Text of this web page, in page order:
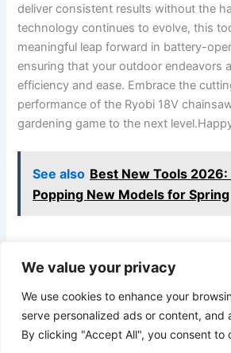
We value your privacy
We use cookies to enhance your
serve personalized ads or content, and
By clicking "Accept All", you consent to
deliver consistent results without the
technology continues to evolve, this
meaningful leap forward in battery-
ensuring that your outdoor endeavors
efficiency and ease. Embrace the
performance of the Ryobi 18V
gardening game to the next
See also Best New Tools 2026:
Popping New Models for Spring
PREVIOUS